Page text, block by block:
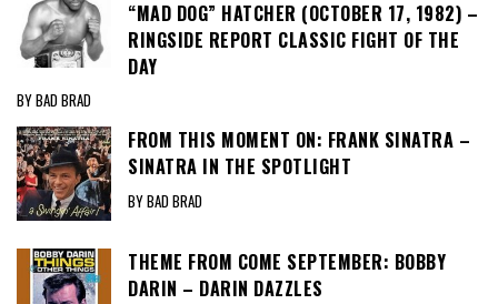
“MAD DOG” HATCHER (OCTOBER 17, 1982) –
RINGSIDE REPORT CLASSIC FIGHT OF THE
DAY
BY BAD BRAD
FROM THIS MOMENT ON: FRANK SINATRA –
SINATRA IN THE SPOTLIGHT
BY BAD BRAD
THEME FROM COME SEPTEMBER: BOBBY
DARIN – DARIN DAZZLES